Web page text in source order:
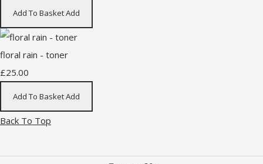
Add To BasketAdd
floral rain - toner
£25.00
Add To BasketAdd
Back To Top